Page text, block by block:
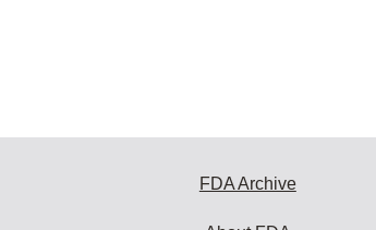
FDA Archive